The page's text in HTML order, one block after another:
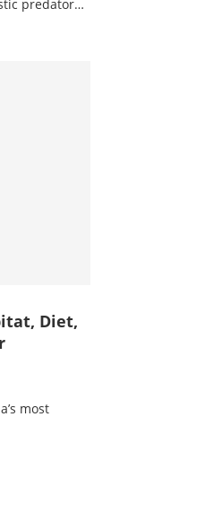
predator…
Diet,
most